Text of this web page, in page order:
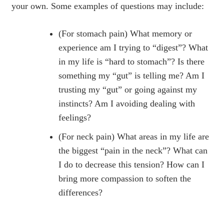
your own. Some examples of questions may include:
(For stomach pain) What memory or
experience am I trying to “digest”? What
in my life is “hard to stomach”? Is there
something my “gut” is telling me? Am I
trusting my “gut” or going against my
instincts? Am I avoiding dealing with
feelings?
(For neck pain) What areas in my life are
the biggest “pain in the neck”? What can
I do to decrease this tension? How can I
bring more compassion to soften the
differences?